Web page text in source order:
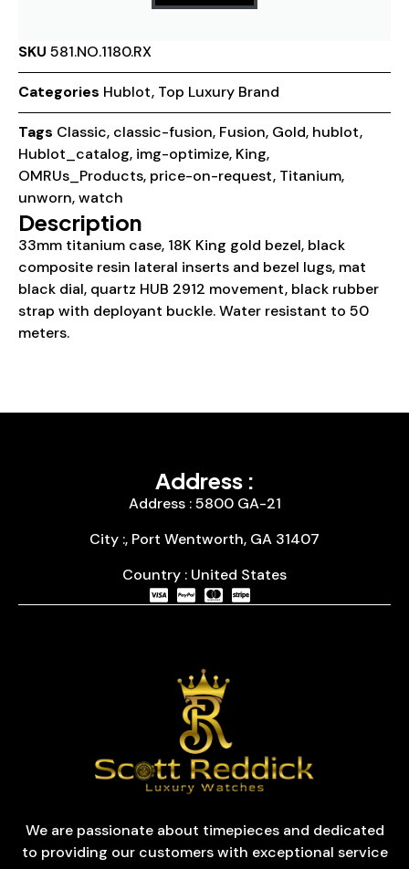
SKU 581.NO.1180.RX
Categories Hublot, Top Luxury Brand
Tags Classic, classic-fusion, Fusion, Gold, hublot,
Hublot_catalog, img-optimize, King,
OMRUs_Products, price-on-request, Titanium,
unworn,watch
Description
33mm titanium case, 18K King gold bezel, black
composite resin lateral inserts and bezel lugs, mat
black dial, quartz HUB 2912 movement, black rubber
strap with deployant buckle. Water resistant to 50
meters.
Address :
Address : 5800 GA-21
City :, Port Wentworth, GA 31407
Country : United States
We are passionate about timepieces and dedicated
to providing our customers with exceptional service